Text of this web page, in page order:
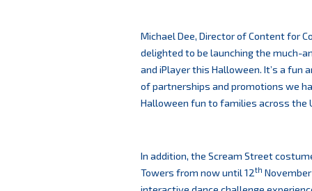
Michael Dee, Director of Content for
delighted to be launching the much-
and iPlayer this Halloween. It’s a fun
of partnerships and promotions we
Halloween fun to families across the
In addition, the Scream Street
Towers from now until 12th